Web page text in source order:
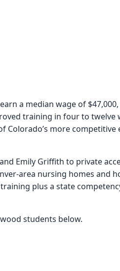
a median wage of
training in four to twelve
Colorado’s more
Emily Griffith to private
area nursing homes and
plus a state
students below.